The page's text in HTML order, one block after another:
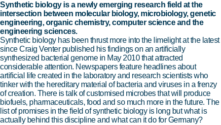
Synthetic biology is a newly emerging research field at the
intersection between molecular biology, microbiology, genetic
engineering, organic chemistry, computer science and the
engineering sciences.
Synthetic biology has been thrust more into the limelight at the latest
since Craig Venter published his findings on an artificially
synthesized bacterial genome in May 2010 that attracted
considerable attention. Newspapers feature headlines about
artificial life created in the laboratory and research scientists who
tinker with the hereditary material of bacteria and viruses in a frenzy
of creation. There is talk of customised microbes that will produce
biofuels, pharmaceuticals, food and so much more in the future. The
list of promises in the field of synthetic biology is long but what is
actually behind this discipline and what can it do for Germany?